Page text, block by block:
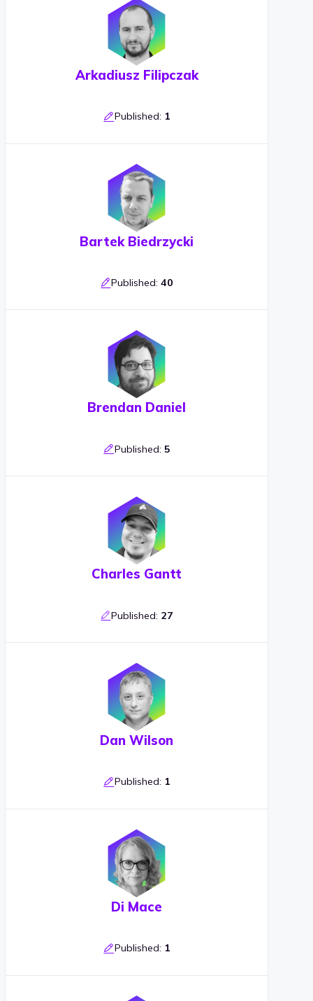
Arkadiusz Filipczak
Published: 1
Bartek Biedrzycki
Published:40
Brendan Daniel
Published: 5
Charles Gantt
Published: 27
Dan Wilson
Published: 1
Di Mace
Published: 1